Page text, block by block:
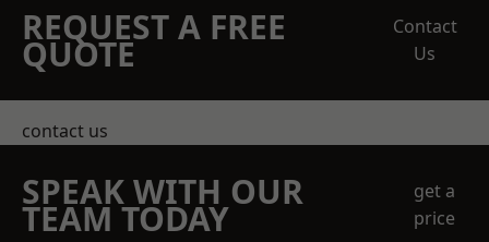
REQUEST A FREE
QUOTE
Contact
Us
contact us
SPEAK WITH OUR
TEAM TODAY
get a
price